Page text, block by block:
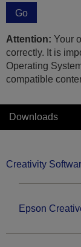
Go
Attention: Your
correctly. It is
Operating
compatible
Downloads
Creativity
Epson